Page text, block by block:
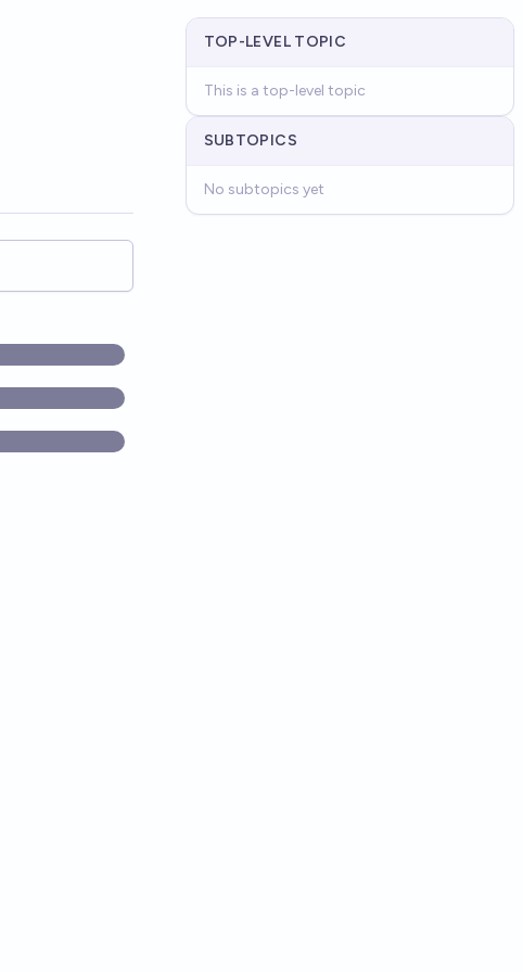
TOP-LEVEL TOPIC
This is a top-level topic
SUBTOPICS
No subtopics yet